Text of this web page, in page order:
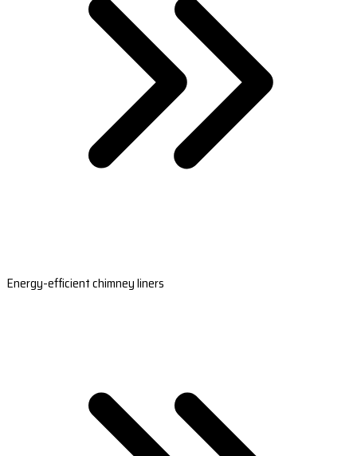
Energy-efficient chimney liners